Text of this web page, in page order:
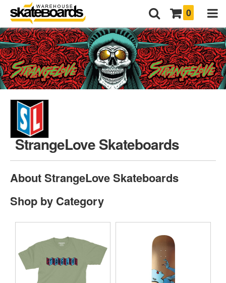
0
StrangeLove Skateboards
About StrangeLove Skateboards
Shop by Category